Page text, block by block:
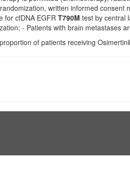
written informed consent
for cfDNA EGFR T790M test by central
- Patients with brain metastases
of patients receiving